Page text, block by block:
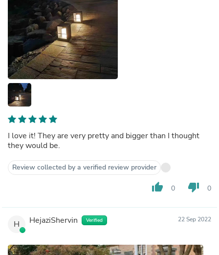
I love it! They are very pretty and bigger than I thought
they would be.
Review collected by a verified review provider
thumb_up 0 thumb_down 0
H HejaziShervin Verified 22 Sep 2022